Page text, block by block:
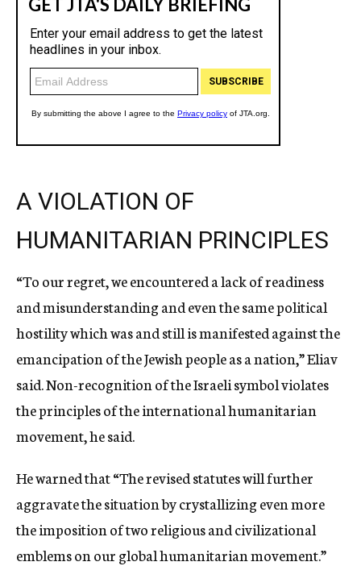
A VIOLATION OF
HUMANITARIAN PRINCIPLES
“To our regret, we encountered a lack of readiness
and misunderstanding and even the same political
hostility which was and still is manifested against the
emancipation of the Jewish people as a nation,” Eliav
said. Non-recognition of the Israeli symbol violates
the principles of the international humanitarian
movement, he said.
He warned that “The revised statutes will further
aggravate the situation by crystallizing even more
the imposition of two religious and civilizational
emblems on our global humanitarian movement.”